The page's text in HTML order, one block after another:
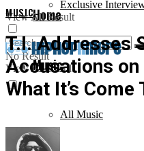
Exclusive
No Result
View All Result
Home
Music
All Music
View All Result
MUSIC
T.I. Addresses
Accusations on
What It’s Come